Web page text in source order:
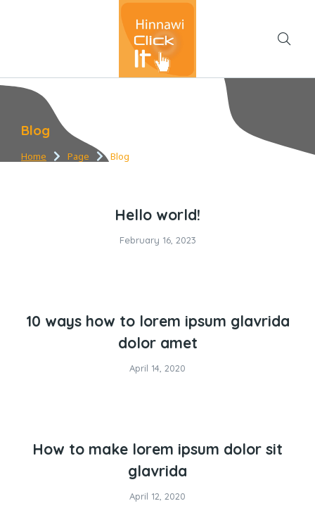
Blog
You are here:
Home Page Blog
Hello world!
February 16, 2023
10 ways how to lorem ipsum glavrida
dolor amet
April 14, 2020
How to make lorem ipsum dolor sit
glavrida
April 12, 2020